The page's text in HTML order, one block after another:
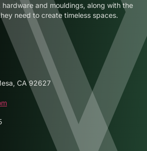
and mouldings, along with the
need to create timeless spaces.
CA 92627